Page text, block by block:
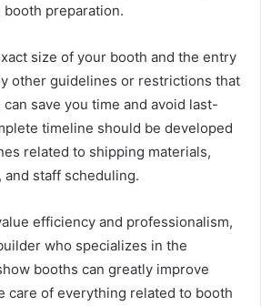
preparation.
size of your booth and the entry
other guidelines or restrictions that
save you time and avoid last-
timeline should be developed
related to shipping materials,
staff scheduling.
efficiency and professionalism,
who specializes in the
booths can greatly improve
care of everything related to booth